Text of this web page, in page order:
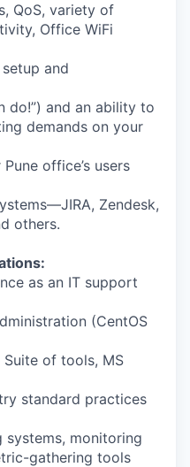
QoS, variety of
Office WiFi
and
do!”) and an ability to
demands on your
office’s users
Zendesk,
others.
as an IT support
(CentOS
of tools, MS
standard practices
monitoring
gathering tools